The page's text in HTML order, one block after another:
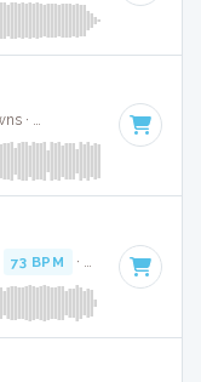
Lil Durk / Jhene Aiko · Ruckus Jawns · · Key of
73 BPM · Key of C#